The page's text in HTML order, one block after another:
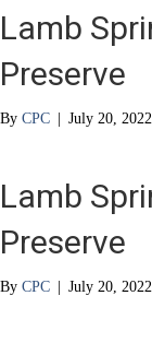
Lamb
Preserve
By CPC | July 20, 2022
Lamb
Preserve
By CPC | July 20, 2022